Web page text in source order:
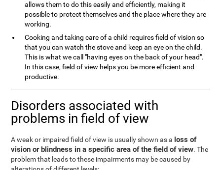
allows them to do this easily and efficiently, making it
possible to protect themselves and the place where they are
working.
Cooking and taking care of a child requires field of vision so
that you can watch the stove and keep an eye on the child.
This is what we call "having eyes on the back of your head".
In this case, field of view helps you be more efficient and
productive.
Disorders associated with
problems in field of view
A weak or impaired field of view is usually shown as a loss of
vision or blindness in a specific area of the field of view. The
problem that leads to these impairments may be caused by